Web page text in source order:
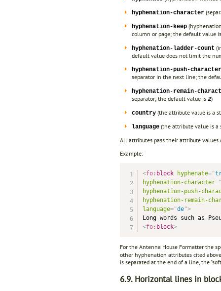
hyphenation-character
hyphenation-keep
column or page; the default value
hyphenation-ladder-count
default value does not limit the
hyphenation-push-
separator in the next line; the
hyphenation-remain-
separator; the default value is 2)
country (the attribute value is a
language (the attribute value is a
All attributes pass their attribute values
Example:
<fo: block hyphenate="
hyphenation-character=
hyphenation-push-
hyphenation-remain-
language="de">
<fo: block>
For the Antenna House Formatter the
other hyphenation attributes cited
is separated at the end of a line, the
6.9. Horizontal lines in